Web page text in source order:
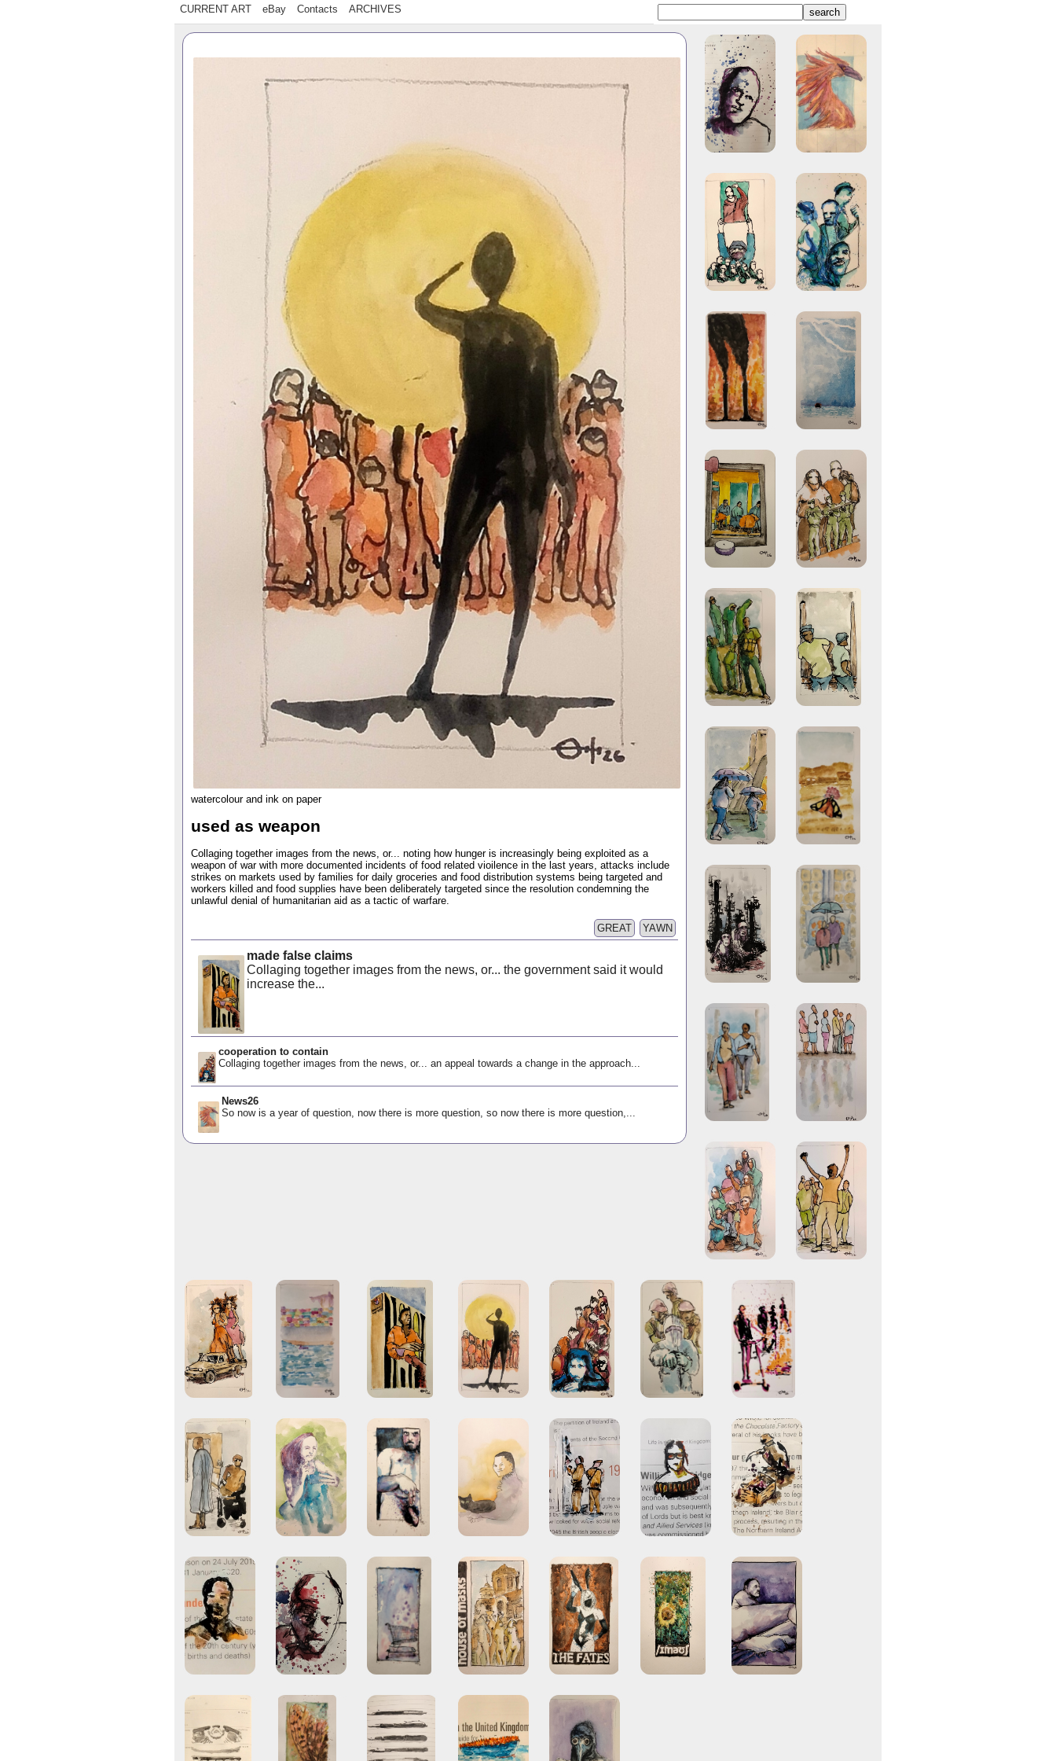
CURRENT ART eBay Contacts ARCHIVES
watercolour and ink on paper
used as weapon
Collaging together images from the news, or... noting how hunger is increasingly being exploited as a
weapon of war with more documented incidents of food related vioilence in the last years, attacks include
strikes on markets used by families for daily groceries and food distribution systems being targeted and
workers killed and food supplies have been deliberately targeted since the resolution condemning the
unlawful denial of humanitarian aid as a tactic of warfare.
YAWN
GREAT
made false claims
Collaging together images from the news, or... the government said it would
increase the...
cooperation to contain
Collaging together images from the news, or... an appeal towards a change in the approach...
News26
So now is a year of question, now there is more question, so now there is more question,...